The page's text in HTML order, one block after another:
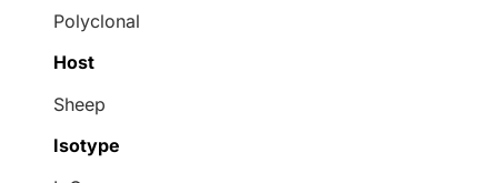
Polyclonal
Host
Sheep
Isotype